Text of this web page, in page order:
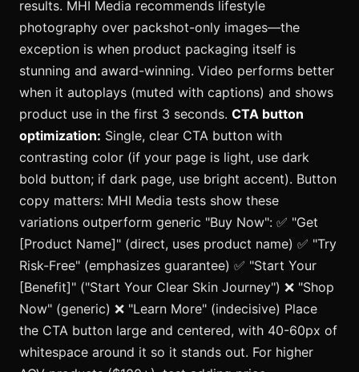
results. MHI Media recommends lifestyle
photography over packshot-only images—the
exception is when product packaging itself is
stunning and award-winning. Video performs better
when it autoplays (muted with captions) and shows
product use in the first 3 seconds. CTA button
optimization: Single, clear CTA button with
contrasting color (if your page is light, use dark
bold button; if dark page, use bright accent). Button
copy matters: MHI Media tests show these
variations outperform generic "Buy Now": ✅ "Get
[Product Name]" (direct, uses product name) ✅ "Try
Risk-Free" (emphasizes guarantee) ✅ "Start Your
[Benefit]" ("Start Your Clear Skin Journey") ❌ "Shop
Now" (generic) ❌ "Learn More" (indecisive) Place
the CTA button large and centered, with 40-60px of
whitespace around it so it stands out. For higher